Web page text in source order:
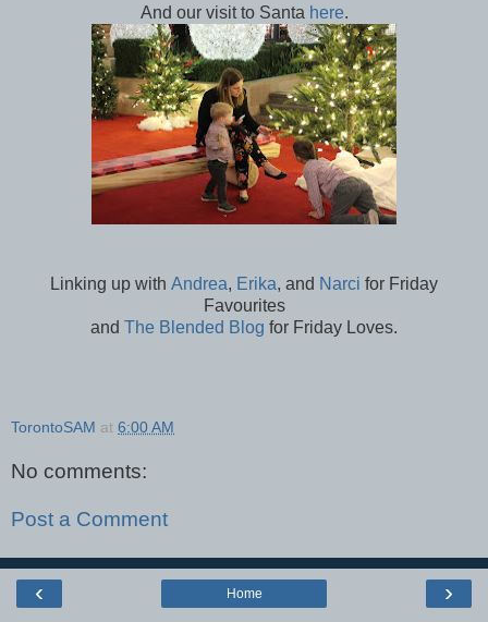
And our visit to Santa here.
Linking up with Andrea, Erika, and Narci for Friday
Favourites
and The Blended Blog for Friday Loves.
TorontoSAM at 6:00 AM
No comments:
Post a Comment
‹ ›
Home